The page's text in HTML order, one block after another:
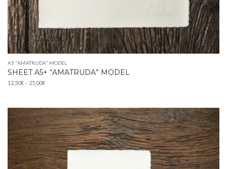
A5 "AMATRUDA" MODEL
SHEET A5+ “AMATRUDA” MODEL
12,50€ – 25,00€Price
through
25,00€